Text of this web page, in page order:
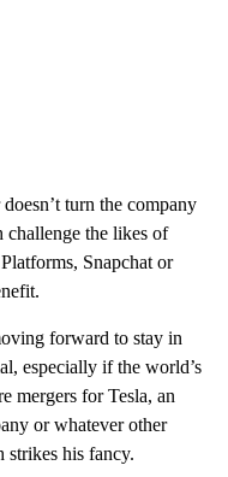
turn the company
challenge the likes of
Snapchat or
forward to stay in
especially if the world’s
mergers for Tesla, an
or whatever other
strikes his fancy.